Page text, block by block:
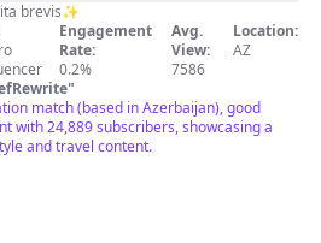
brevis✨
Engagement
Rate:
0.2%
Avg.
View:
7586
Location:
AZ
"
match (based in Azerbaijan), good
with 24,889 subscribers, showcasing a
and travel content.